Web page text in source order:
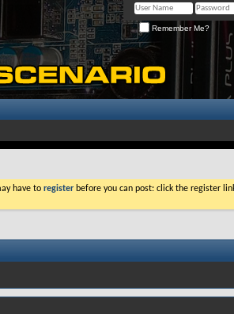
Remember Me?
have to register before you can post: click the register